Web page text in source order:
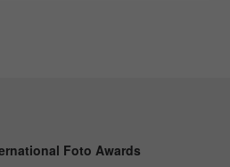
Foto Awards